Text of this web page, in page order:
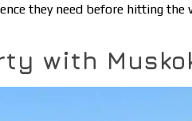
they need before hitting the
with